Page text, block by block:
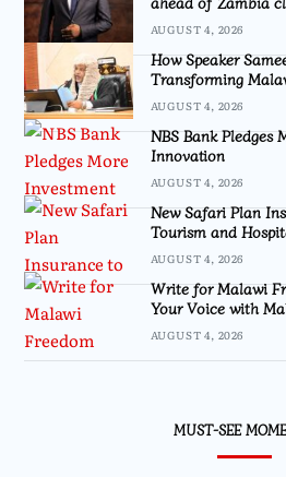
AUGUST 4, 2026
How Speaker
Transforming
AUGUST 4, 2026
NBS Bank
Innovation
AUGUST 4, 2026
New Safari Plan
Tourism and
AUGUST 4, 2026
Write for Malawi
Your Voice with
AUGUST 4, 2026
MUST-SEE